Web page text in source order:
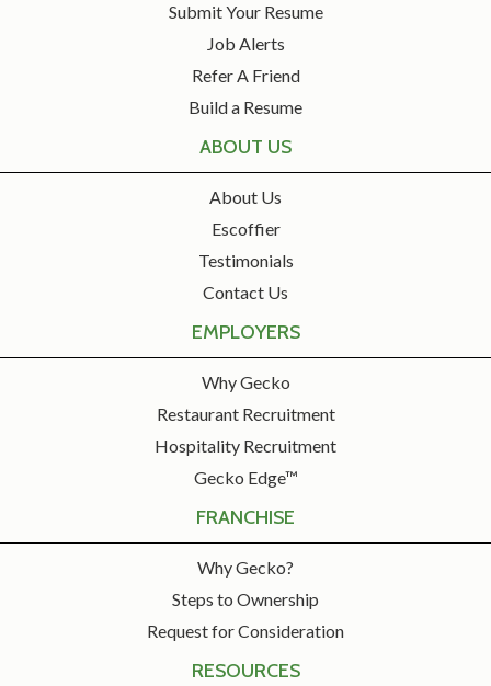
Submit Your Resume
Job Alerts
Refer A Friend
Build a Resume
ABOUT US
About Us
Escoffier
Testimonials
Contact Us
EMPLOYERS
Why Gecko
Restaurant Recruitment
Hospitality Recruitment
Gecko Edge™
FRANCHISE
Why Gecko?
Steps to Ownership
Request for Consideration
RESOURCES